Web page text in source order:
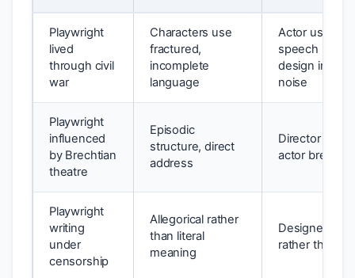
Playwright
lived
through civil
war
Characters use
fractured,
incomplete
language
Actor uses
speech
design
noise
Playwright
influenced
by Brechtian
theatre
Episodic
structure, direct
address
Director uses
actor breaks
Playwright
writing
under
censorship
Allegorical rather
than literal
meaning
Designer
rather than